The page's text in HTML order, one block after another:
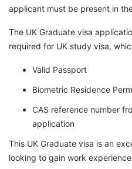
applicant must be present in
The UK Graduate visa
required for UK study visa,
Valid Passport
Biometric Residence
CAS reference number
application
This UK Graduate visa is an
looking to gain work